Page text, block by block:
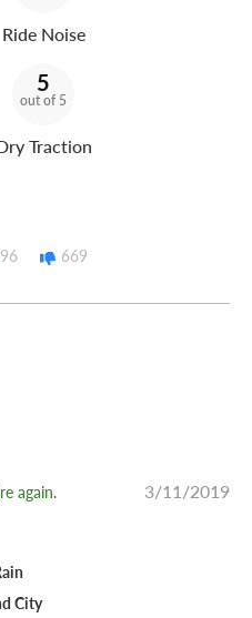
Ride Noise
5
out of 5
Traction
669
again. 3/11/2019
City